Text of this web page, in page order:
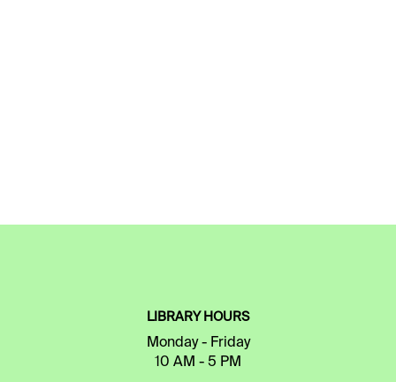
LIBRARY HOURS
Monday - Friday
10 AM - 5 PM